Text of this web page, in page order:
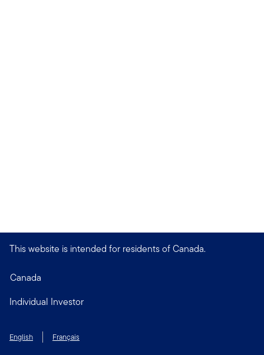
This website is intended for residents of Canada.
Canada
Individual Investor
English Français